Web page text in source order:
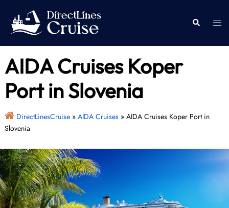
content
Search
AIDA Cruises Koper
Port in Slovenia
DirectLinesCruise» AIDA Cruises» AIDA Cruises Koper Port in
Slovenia